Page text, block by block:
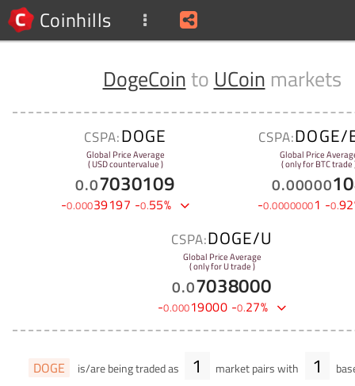
Coinhills
DogeCointo UCoin markets
CSPA:DOGE
Global Price Average
( USD countervalue )
0.07030109
-0.00039197 -0.55%
CSPA:DOGE/
Global Price
( only for BTC trade
0.00000
-0.00000001 -0.92
CSPA:DOGE/U
Global Price Average
( only for U trade )
0.07038000
-0.00019000 -0.27%
DOGE is/are being traded as 1 market pairs with 1